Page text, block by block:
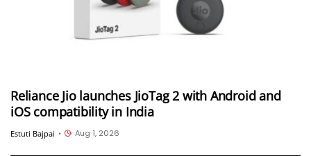
Reliance Jio launches JioTag 2 with Android and
iOS compatibility in India
Estuti Bajpai • Aug 1, 2026